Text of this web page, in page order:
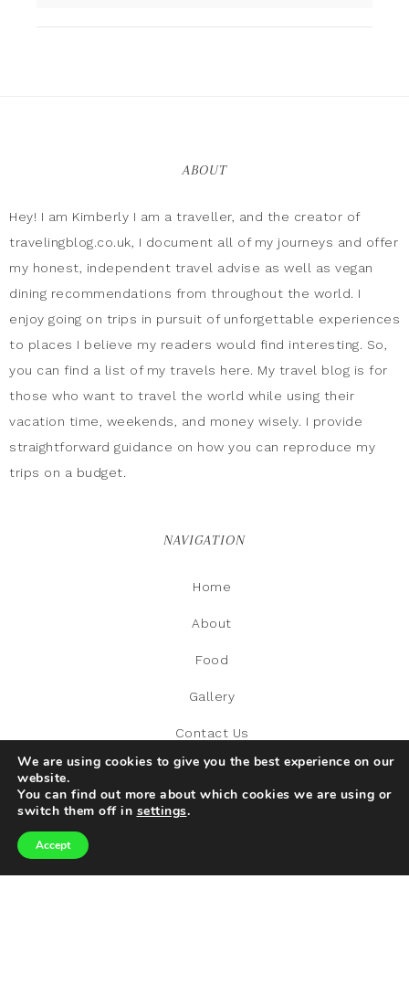
ABOUT
Hey! I am Kimberly I am a traveller, and the creator of
travelingblog.co.uk, I document all of my journeys and offer
my honest, independent travel advise as well as vegan
dining recommendations from throughout the world. I
enjoy going on trips in pursuit of unforgettable experiences
to places I believe my readers would find interesting. So,
you can find a list of my travels here. My travel blog is for
those who want to travel the world while using their
vacation time, weekends, and money wisely. I provide
straightforward guidance on how you can reproduce my
trips on a budget.
NAVIGATION
Home
About
Food
Gallery
Contact Us
RECENT POST
The Italian Restaurant Everyone’s Adding To Their Must-
We are using cookies to give you the best experience on our
website.
You can find out more about which cookies we are using or
switch them off in settings.
Accept